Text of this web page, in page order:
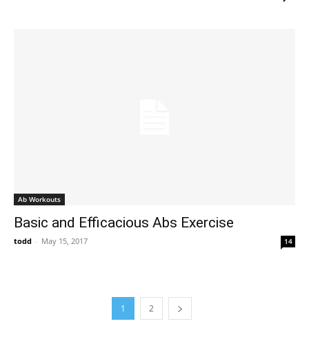
Ab Workouts
Basic and Efficacious Abs Exercise
todd - May 15, 2017 14
1 2